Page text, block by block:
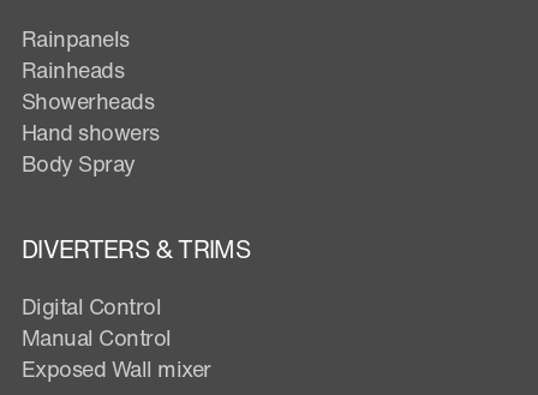
Rainpanels
Rainheads
Showerheads
Hand showers
Body Spray
DIVERTERS & TRIMS
Digital Control
Manual Control
Exposed Wall mixer